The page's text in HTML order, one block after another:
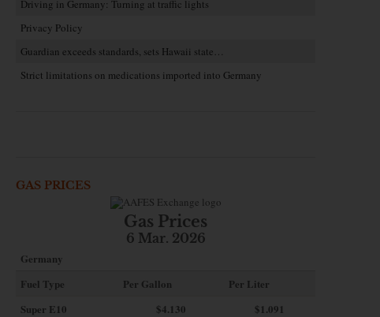
Driving in Germany: Turning at traffic lights
Privacy Policy
Guardian exceeds standards, sets Hawaii state…
Strict limitations on medications imported into Germany
GAS PRICES
Gas Prices
6 Mar. 2026
Germany
Fuel Type
Per Gallon
Per Liter
Super E10
$4.130
$1.091